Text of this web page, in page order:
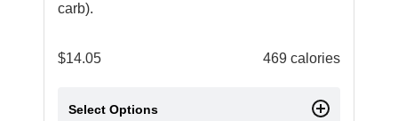
carb).
$14.05 469 calories
Select Options